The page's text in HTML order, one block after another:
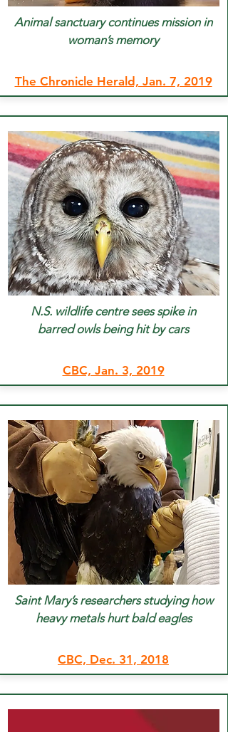
Animal sanctuary continues mission in
woman’s memory
The Chronicle Herald, Jan. 7, 2019
N.S. wildlife centre sees spike in
barred owls being hit by cars
CBC, Jan. 3, 2019
Saint Mary’s researchers studying how
heavy metals hurt bald eagles
CBC, Dec. 31, 2018